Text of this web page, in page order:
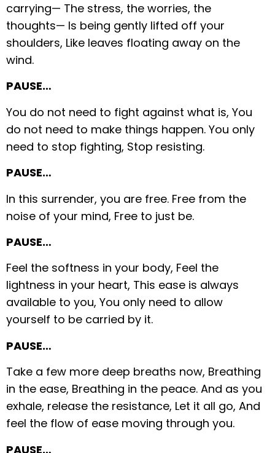
carrying— The stress, the worries, the
thoughts— Is being gently lifted off your
shoulders, Like leaves floating away on the
wind.
PAUSE…
You do not need to fight against what is, You
do not need to make things happen. You only
need to stop fighting, Stop resisting.
PAUSE…
In this surrender, you are free. Free from the
noise of your mind, Free to just be.
PAUSE…
Feel the softness in your body, Feel the
lightness in your heart, This ease is always
available to you, You only need to allow
yourself to be carried by it.
PAUSE…
Take a few more deep breaths now, Breathing
in the ease, Breathing in the peace. And as you
exhale, release the resistance, Let it all go, And
feel the flow of ease moving through you.
PAUSE…